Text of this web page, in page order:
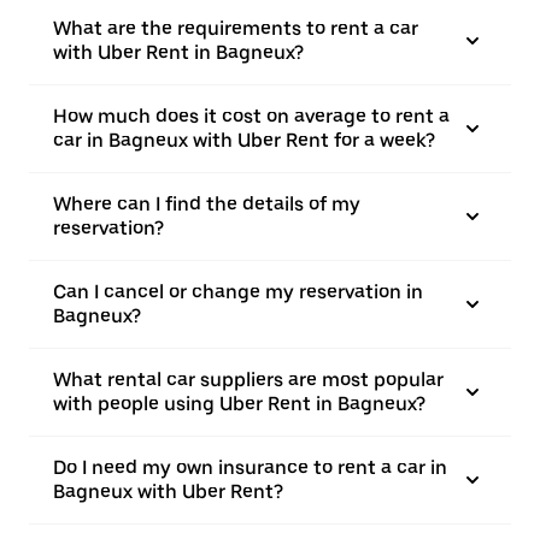
What are the requirements to rent a car
with Uber Rent in Bagneux?
How much does it cost on average to rent a
car in Bagneux with Uber Rent for a week?
Where can I find the details of my
reservation?
Can I cancel or change my reservation in
Bagneux?
What rental car suppliers are most popular
with people using Uber Rent in Bagneux?
Do I need my own insurance to rent a car in
Bagneux with Uber Rent?